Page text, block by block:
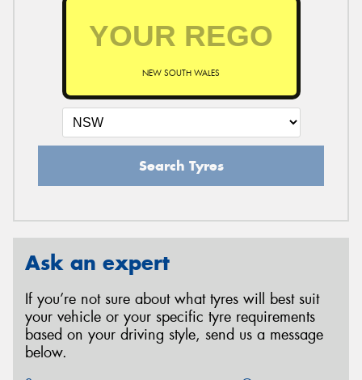
NEW SOUTH WALES
Search Tyres
Ask an expert
If you’re not sure about what tyres will best suit
your vehicle or your specific tyre requirements
based on your driving style, send us a message
below.